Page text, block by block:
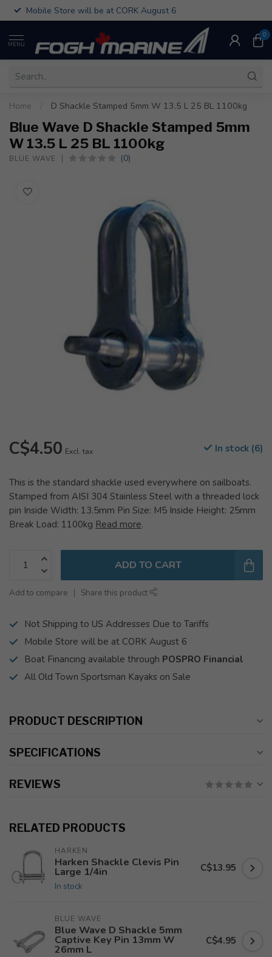
Mobile Store will be at CORK August 6
MENU
0
Home D Shackle Stamped 5mm W 13.5 L 25 BL 1100kg
Blue Wave D Shackle Stamped 5mm
W 13.5 L 25 BL 1100kg
BLUE WAVE (0)
C$4.50 Excl. tax In stock (6)
This is the standard shackle used everywhere on sailboats.
Stamped from AISI 304 Stainless Steel with a threaded lock
pin Inside Width: 13.5mm Pin Size: M5 Inside Height: 25mm
Break Load: 1100kg Read more.
ADD TO CART
Add to compare Share this product
Not Shipping to US Addresses Due to Tariffs
Mobile Store will be at CORK August 6
Boat Financing available through POSPRO Financial
All Old Town Sportsman Kayaks on Sale
PRODUCT DESCRIPTION
SPECIFICATIONS
REVIEWS
RELATED PRODUCTS
HARKEN
Harken Shackle Clevis Pin
Large 1/4in
In stock
C$13.95
BLUE WAVE
Blue Wave D Shackle 5mm
Captive Key Pin 13mm W
26mm L
C$4.95